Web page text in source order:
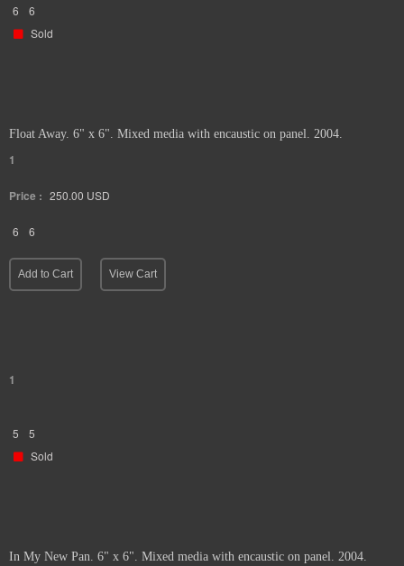
6
6
Sold
Float Away. 6" x 6". Mixed media with encaustic on panel. 2004.
1
Price : 250.00 USD
6 6
Add to Cart View Cart
1
5
5
Sold
In My New Pan. 6" x 6". Mixed media with encaustic on panel. 2004.